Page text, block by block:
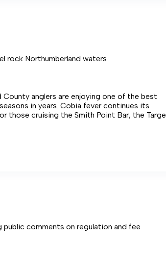
rock Northumberland waters
County anglers are enjoying one of the best
in years. Cobia fever continues its
those cruising the Smith Point Bar, the Target
public comments on regulation and fee